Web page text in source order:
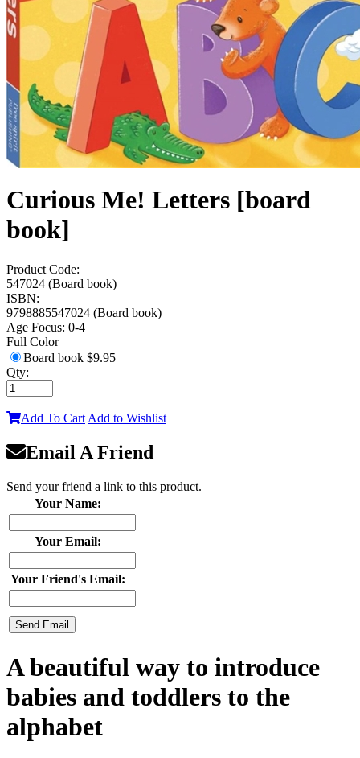
Curious Me! Letters [board
book]
Product Code:
547024 (Board book)
ISBN:
9798885547024 (Board book)
Age Focus: 0-4
Full Color
Board book $9.95
Qty:
Add To Cart Add to Wishlist
Email A Friend
Send your friend a link to this product.
Your Name:
Your Email:
Your Friend's Email:
A beautiful way to introduce
babies and toddlers to the
alphabet